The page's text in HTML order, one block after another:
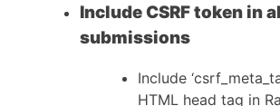
Include CSRF token in
submissions
Include
HTML head tag in